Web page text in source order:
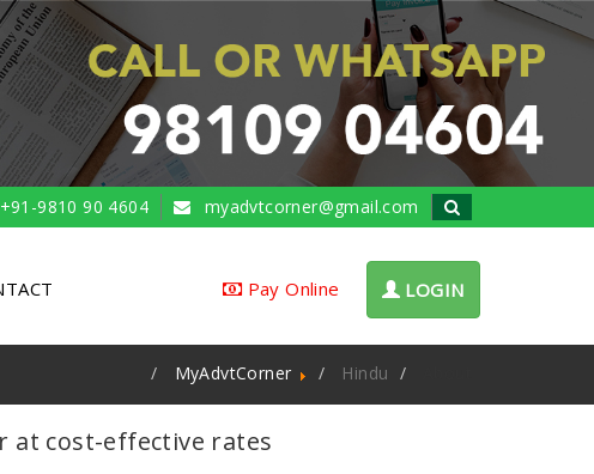
+91-9810 90 4604 myadvtcorner@gmail.com
Pay Online LOGIN
MyAdvtCorner Hindu
at cost-effective rates